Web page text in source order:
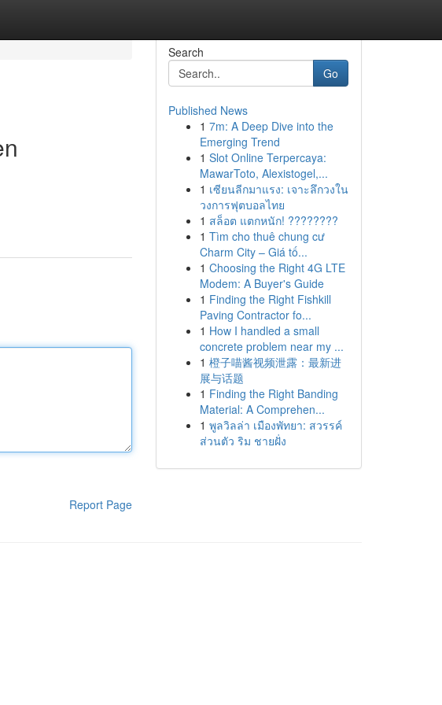
Report Page
Search
Go
Published News
1 7m: A Deep Dive into the
Emerging Trend
1 Slot Online Terpercaya:
MawarToto, Alexistogel,...
1 เซียนลีกมาแรง: เจาะลึกวงใน
วงการฟุตบอลไทย
1 สล็อต แตกหนัก! ????????
1 Tìm cho thuê chung cư
Charm City – Giá tố...
1 Choosing the Right 4G LTE
Modem: A Buyer's Guide
1 Finding the Right Fishkill
Paving Contractor fo...
1 How I handled a small
concrete problem near my ...
1 橙子喵酱视频泄露：最新进
展与话题
1 Finding the Right Banding
Material: A Comprehen...
1 พูลวิลล่า เมืองพัทยา: สวรรค์
ส่วนตัว ริม ชายฝั่ง